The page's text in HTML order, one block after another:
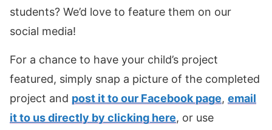
students? We’d love to feature them on our
social media!
For a chance to have your child’s project
featured, simply snap a picture of the completed
project and post it to our Facebook page, email
it to us directly by clicking here, or use